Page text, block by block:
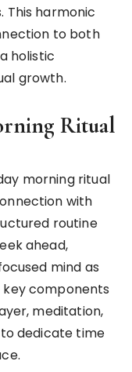
This harmonic
to both
holistic
growth.
Ritual
morning ritual
with
routine
ahead,
mind as
key components
meditation,
dedicate time